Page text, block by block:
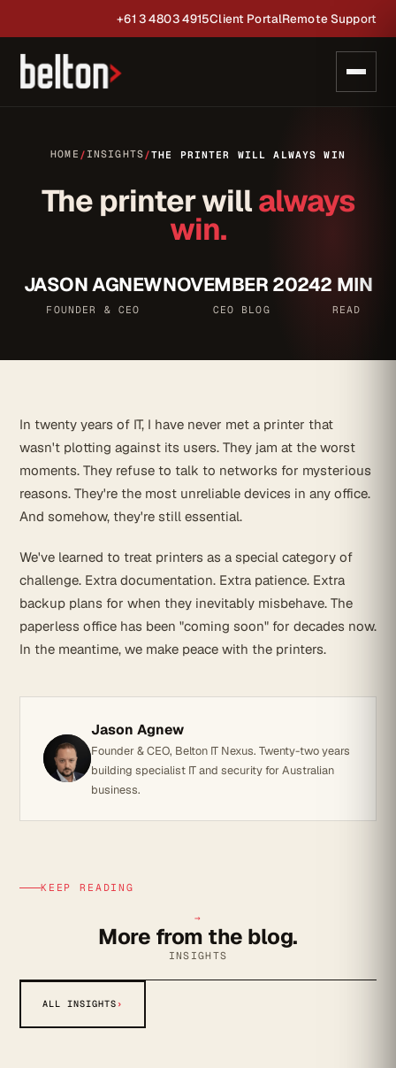
+61 3 4803 4915Client PortalRemote Support
HOME / INSIGHTS/THE PRINTER WILL ALWAYS WIN
The printer willalways
win.
JASON AGNEW
FOUNDER & CEO
NOVEMBER 2024
CEO BLOG
2 MIN
READ
In twenty years of IT, I have never met a printer that
wasn't plotting against its users. They jam at the worst
moments. They refuse to talk to networks for mysterious
reasons. They're the most unreliable devices in any office.
And somehow, they're still essential.
We've learned to treat printers as a special category of
challenge. Extra documentation. Extra patience. Extra
backup plans for when they inevitably misbehave. The
paperless office has been "coming soon" for decades now.
In the meantime, we make peace with the printers.
Jason Agnew
Founder & CEO, Belton IT Nexus. Twenty-two years
building specialist IT and security for Australian
business.
KEEP READING
→
More from the blog.
INSIGHTS
ALL INSIGHTS›